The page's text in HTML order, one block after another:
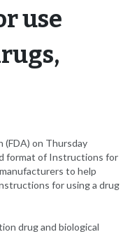
use
(FDA) on Thursday
format of Instructions for
to help
for using a drug
drug and biological